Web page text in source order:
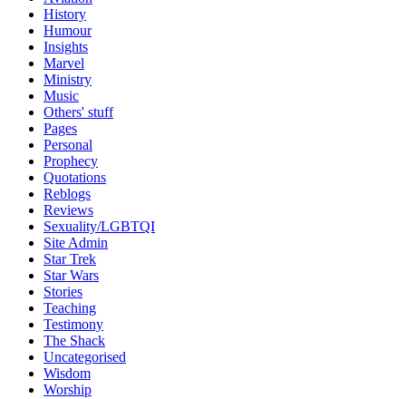
History
Humour
Insights
Marvel
Ministry
Music
Others' stuff
Pages
Personal
Prophecy
Quotations
Reblogs
Reviews
Sexuality/LGBTQI
Site Admin
Star Trek
Star Wars
Stories
Teaching
Testimony
The Shack
Uncategorised
Wisdom
Worship